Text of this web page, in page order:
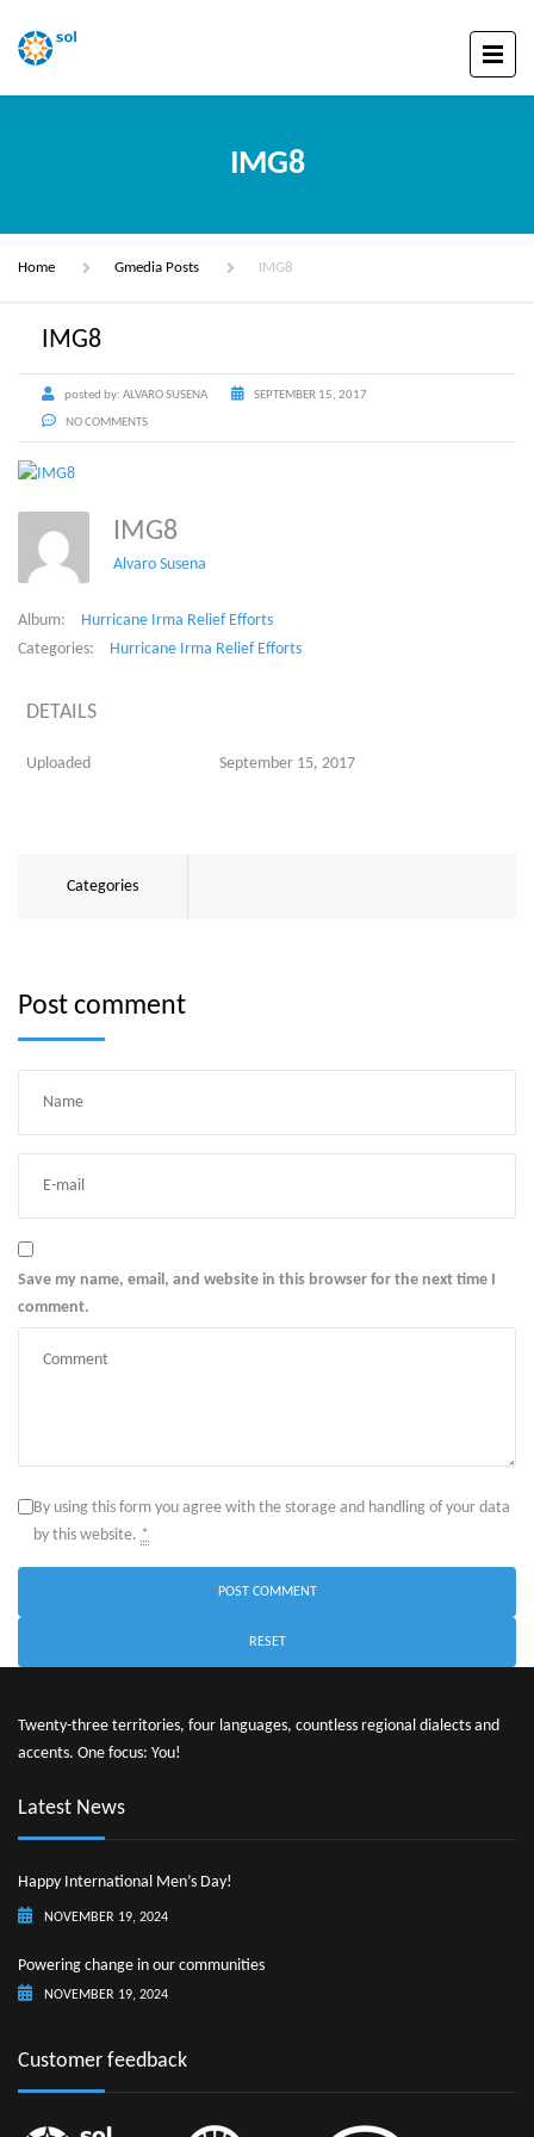
IMG8
Home Gmedia Posts IMG8
IMG8
posted by: ALVARO SUSENA SEPTEMBER 15, 2017
NO COMMENTS
IMG8
Alvaro Susena
Album:
Hurricane Irma Relief Efforts
Categories:
Hurricane Irma Relief Efforts
DETAILS
Uploaded September 15, 2017
Categories
Post comment
Save my name, email, and website in this browser for the next time I
comment.
By using this form you agree with the storage and handling of your data
by this website. *
RESET
Twenty-three territories, four languages, countless regional dialects and
accents. One focus: You!
Latest News
Happy International Men’s Day!
NOVEMBER 19, 2024
Powering change in our communities
NOVEMBER 19, 2024
Customer feedback